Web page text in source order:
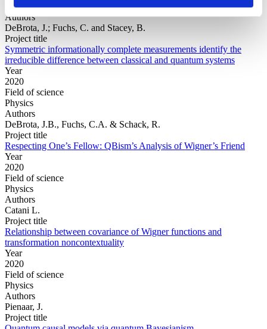
science
Authors
DeBrota, J.; Fuchs, C. and Stacey, B.
Project title
Symmetric informationally complete measurements identify the
irreducible difference between classical and quantum systems
Year
2020
Field of science
Physics
Authors
DeBrota, J.B., Fuchs, C.A. & Schack, R.
Project title
Respecting One’s Fellow: QBism’s Analysis of Wigner’s Friend
Year
2020
Field of science
Physics
Authors
Catani L.
Project title
Relationship between covariance of Wigner functions and
transformation noncontextuality
Year
2020
Field of science
Physics
Authors
Pienaar, J.
Project title